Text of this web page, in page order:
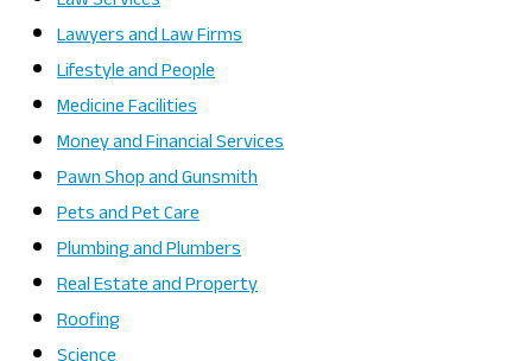
Lawyers and Law Firms
Lifestyle and People
Medicine Facilities
Money and Financial Services
Pawn Shop and Gunsmith
Pets and Pet Care
Plumbing and Plumbers
Real Estate and Property
Roofing